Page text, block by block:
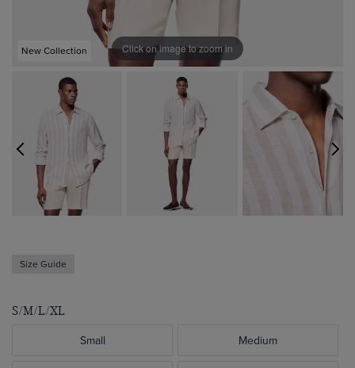
New Collection Click on image to zoom in
Size Guide
S/M/L/XL
Small Medium